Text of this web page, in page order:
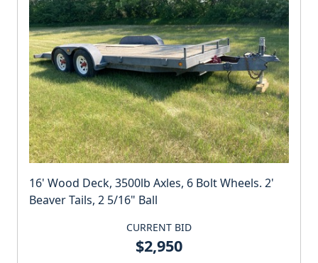
16' Wood Deck, 3500lb Axles, 6 Bolt Wheels. 2'
Beaver Tails, 2 5/16" Ball
CURRENT BID
$2,950